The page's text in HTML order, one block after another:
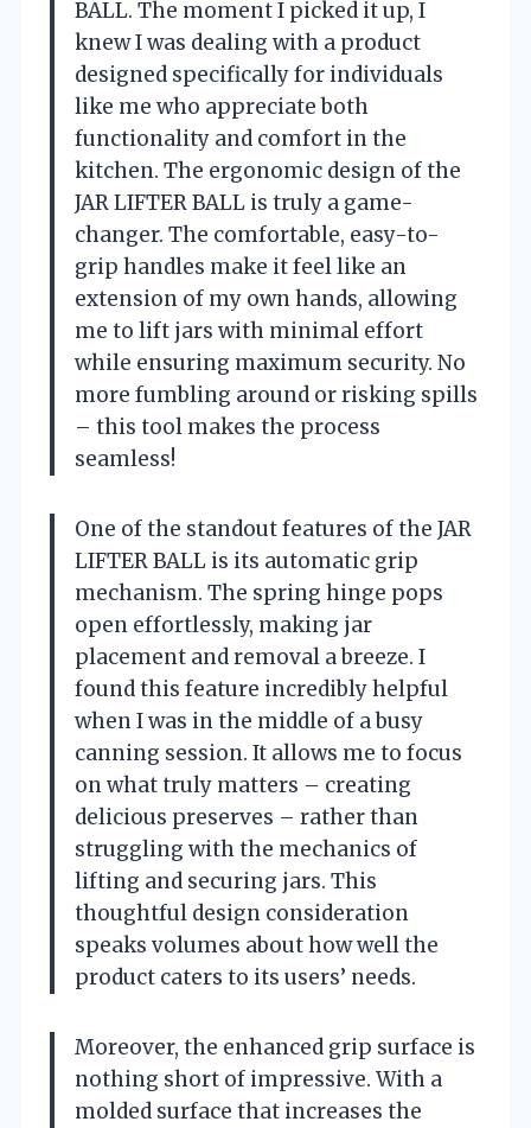
BALL. The moment I picked it up, I
knew I was dealing with a product
designed specifically for individuals
like me who appreciate both
functionality and comfort in the
kitchen. The ergonomic design of the
JAR LIFTER BALL is truly a game-
changer. The comfortable, easy-to-
grip handles make it feel like an
extension of my own hands, allowing
me to lift jars with minimal effort
while ensuring maximum security. No
more fumbling around or risking spills
– this tool makes the process
seamless!
One of the standout features of the JAR
LIFTER BALL is its automatic grip
mechanism. The spring hinge pops
open effortlessly, making jar
placement and removal a breeze. I
found this feature incredibly helpful
when I was in the middle of a busy
canning session. It allows me to focus
on what truly matters – creating
delicious preserves – rather than
struggling with the mechanics of
lifting and securing jars. This
thoughtful design consideration
speaks volumes about how well the
product caters to its users’ needs.
Moreover, the enhanced grip surface is
nothing short of impressive. With a
molded surface that increases the